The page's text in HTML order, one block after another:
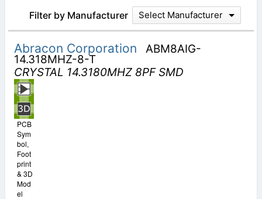
Filter by Manufacturer Select Manufacturer
Abracon Corporation ABM8AIG-
14.318MHZ-8-T
CRYSTAL 14.3180MHZ 8PF SMD
PCB
Sym
bol,
Foot
print
& 3D
Mod
el